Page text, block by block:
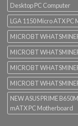
Desktop PC Computer
LGA 1150 Micro ATX PC
MICROBT
MICROBT
MICROBT
MICROBT
NEW ASUS PRIME
mATX PC Motherboard